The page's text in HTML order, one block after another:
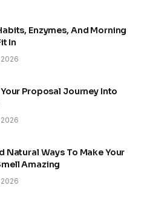
Enzymes, And Morning
In
Proposal Journey Into
Natural Ways To Make Your
Amazing